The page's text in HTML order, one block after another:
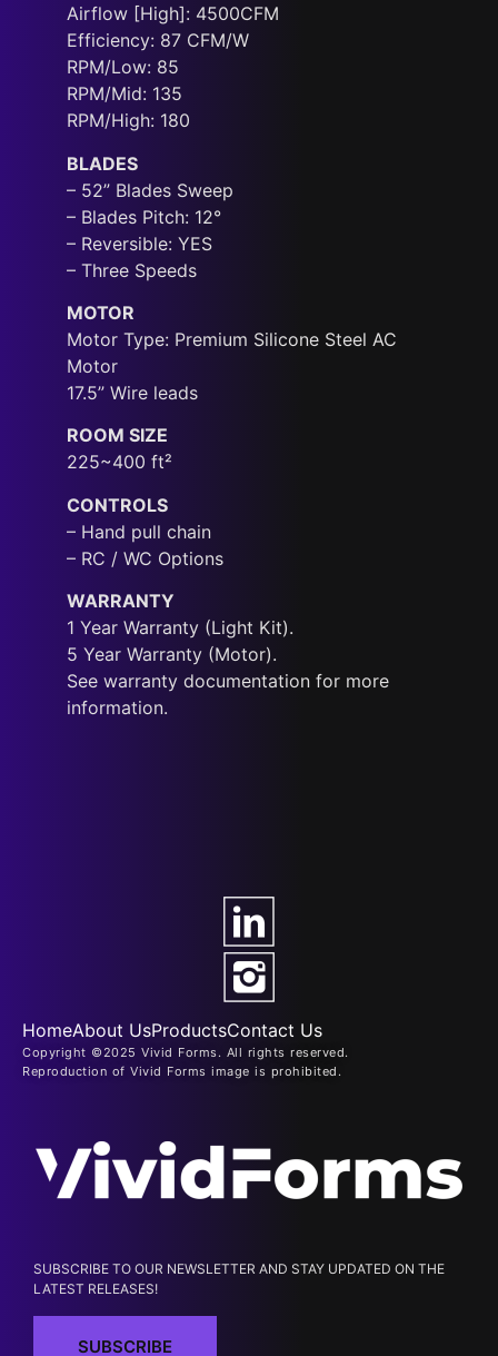
Airflow [High]: 4500CFM
Efficiency: 87 CFM/W
RPM/Low: 85
RPM/Mid: 135
RPM/High: 180
BLADES
– 52” Blades Sweep
– Blades Pitch: 12°
– Reversible: YES
– Three Speeds
MOTOR
Motor Type: Premium Silicone Steel AC
Motor
17.5” Wire leads
ROOM SIZE
225~400 ft²
CONTROLS
– Hand pull chain
– RC / WC Options
WARRANTY
1 Year Warranty (Light Kit).
5 Year Warranty (Motor).
See warranty documentation for more
information.
HomeAbout UsProductsContact Us
Copyright ©2025 Vivid Forms. All rights reserved.
Reproduction of Vivid Forms image is prohibited.
SUBSCRIBE TO OUR NEWSLETTER AND STAY UPDATED ON THE
LATEST RELEASES!
SUBSCRIBE